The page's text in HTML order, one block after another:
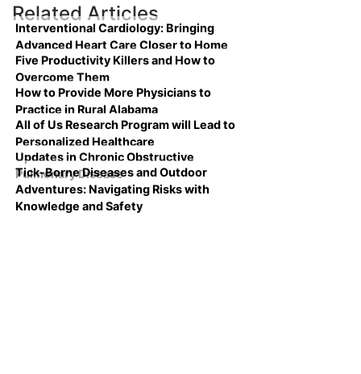
Related Articles
Interventional Cardiology: Bringing
Advanced Heart Care Closer to Home
Five Productivity Killers and How to
Overcome Them
How to Provide More Physicians to
Practice in Rural Alabama
All of Us Research Program will Lead to
Personalized Healthcare
Updates in Chronic Obstructive
Pulmonary Disease
Tick-Borne Diseases and Outdoor
Adventures: Navigating Risks with
Knowledge and Safety